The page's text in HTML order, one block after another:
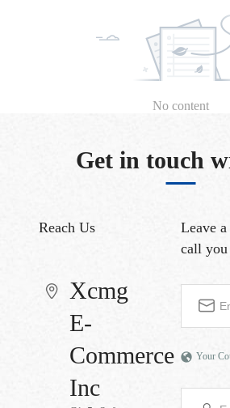
No content
Get in touch
Reach Us
Xcmg
E-
Commerce
Inc
Leave a
call you
Your